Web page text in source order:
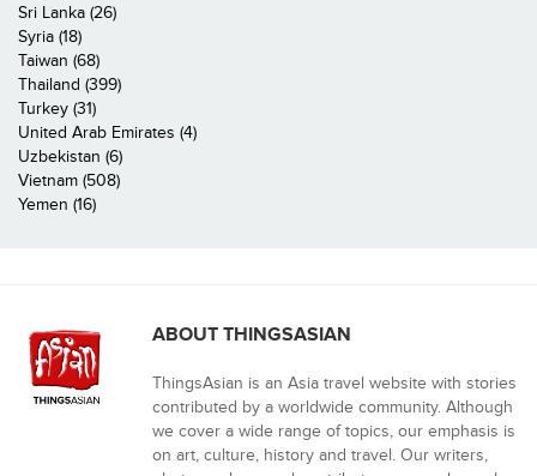
Sri Lanka (26)
Syria (18)
Taiwan (68)
Thailand (399)
Turkey (31)
United Arab Emirates (4)
Uzbekistan (6)
Vietnam (508)
Yemen (16)
ABOUT THINGSASIAN
ThingsAsian is an Asia travel website with stories
contributed by a worldwide community. Although
we cover a wide range of topics, our emphasis is
on art, culture, history and travel. Our writers,